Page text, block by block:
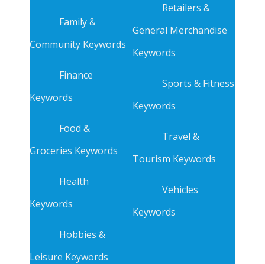
Family &
Community Keywords
Finance
Keywords
Food &
Groceries Keywords
Health
Keywords
Hobbies &
Leisure Keywords
Retailers &
General Merchandise
Keywords
Sports & Fitness
Keywords
Travel &
Tourism Keywords
Vehicles
Keywords